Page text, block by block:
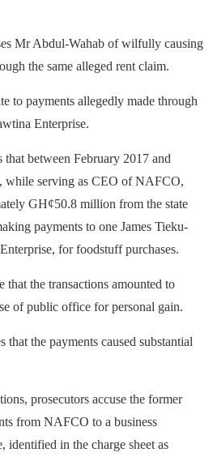
Mr Abdul-Wahab of wilfully causing
the same alleged rent claim.
to payments allegedly made through
Enterprise.
between February 2017 and
while serving as CEO of NAFCO,
GH¢50.8 million from the state
payments to one James Tieku-
for foodstuff purchases.
that the transactions amounted to
of public office for personal gain.
that the payments caused substantial
prosecutors accuse the former
from NAFCO to a business
in the charge sheet as